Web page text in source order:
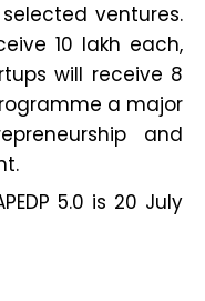
ventures.
₹10 lakh each,
will receive ₹8
a major
and
5.0 is 20 July